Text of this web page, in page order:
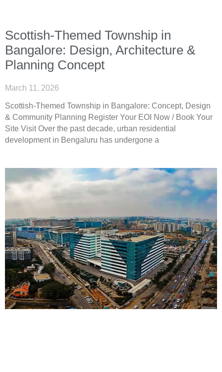
Scottish-Themed Township in
Bangalore: Design, Architecture &
Planning Concept
March 11, 2026
Scottish-Themed Township in Bangalore: Concept, Design
& Community Planning Register Your EOI Now / Book Your
Site Visit Over the past decade, urban residential
development in Bengaluru has undergone a